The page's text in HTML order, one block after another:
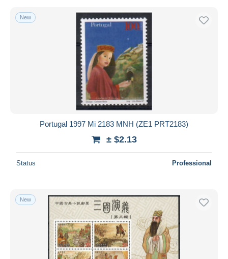
New
Portugal 1997 Mi 2183 MNH (ZE1 PRT2183)
± $2.13
Status Professional
New